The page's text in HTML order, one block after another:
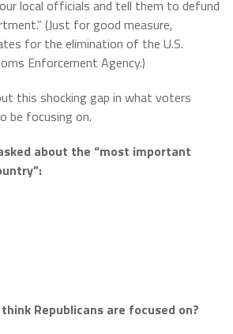
local officials and tell them to defund
(Just for good measure,
for the elimination of the U.S.
Enforcement Agency.)
this shocking gap in what voters
be focusing on.
about the “most important
Republicans are focused on?